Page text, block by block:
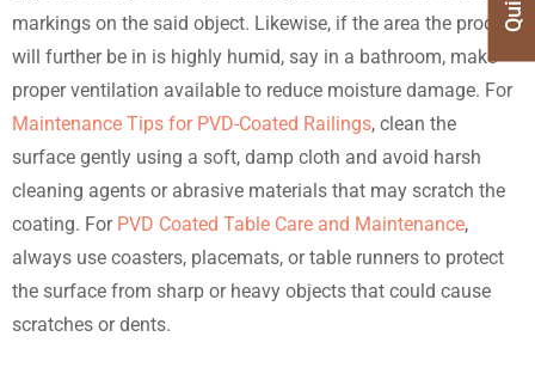
markings on the said object. Likewise, if the area the product
will further be in is highly humid, say in a bathroom, make
proper ventilation available to reduce moisture damage. For
Maintenance Tips for PVD-Coated Railings, clean the
surface gently using a soft, damp cloth and avoid harsh
cleaning agents or abrasive materials that may scratch the
coating. For PVD Coated Table Care and Maintenance,
always use coasters, placemats, or table runners to protect
the surface from sharp or heavy objects that could cause
scratches or dents.